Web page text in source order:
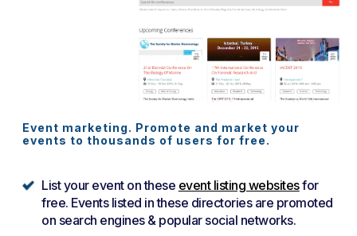
Event marketing. Promote and market your
events to thousands of users for free.
List your event on these event listing websitesfor
free. Events listed in these directories are promoted
on search engines & popular social networks.